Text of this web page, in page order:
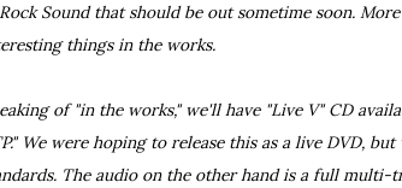
Sound that should be out sometime soon.
things in the works.
of "in the works," we'll have "Live V" CD
We were hoping to release this as a live DVD,
The audio on the other hand is a full